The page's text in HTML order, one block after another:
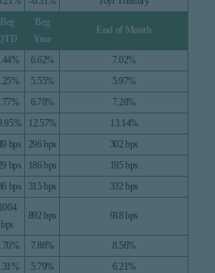
Beg
Beg
Year
End of Month
6.62%
7.02%
5.55%
5.97%
6.78%
7.28%
12.57%
13.14%
bps 296 bps
302 bps
bps 186 bps
195 bps
bps 315 bps 332 bps
1004
bps
892 bps 918 bps
7.86%
8.56%
5.79%
6.21%